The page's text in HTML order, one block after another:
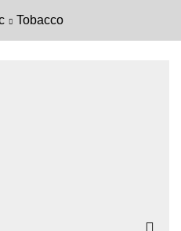
Tobacco